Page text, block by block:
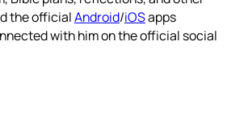
the officialAndroid/iOSapps
with him on the official social